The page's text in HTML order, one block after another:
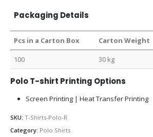
Packaging Details
Pcs in a Carton Box Carton Weight
100 30 kg
Polo T-shirt Printing Options
Screen Printing | Heat Transfer Printing
SKU: T-Shirts-Polo-R
Category: Polo Shirts